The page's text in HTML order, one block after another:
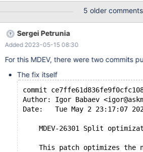
DERIVED optimization to be even more
together, these two properties cause the
LATERAL DERIVED optimization where it
Long (This is based on a real-world case
using is totally artificial) Tables that will make a prefix before the
seq,seq from seq_1_to_5; # 5 value groups of size 2 each create
table t2(a int, b int,
5 older comments
Sergei Petrunia
Added 2023-05-15 08:30
For this MDEV, there were two commits
The fix itself
commit
Author: Igor Babaev
Date:   Tue May 2 23:17:07
MDEV-26301 Split
This patch optimizes the